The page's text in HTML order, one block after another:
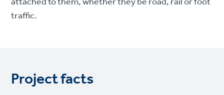
traffic.
Project facts